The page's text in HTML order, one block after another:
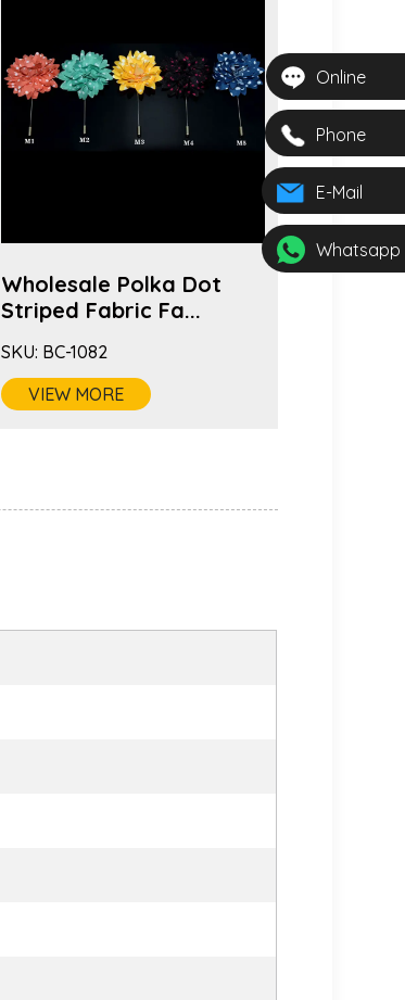
Online
Phone
E-Mail
Whatsapp
Wholesale Polka Dot
Striped Fabric Fa...
SKU: BC-1082
VIEW MORE